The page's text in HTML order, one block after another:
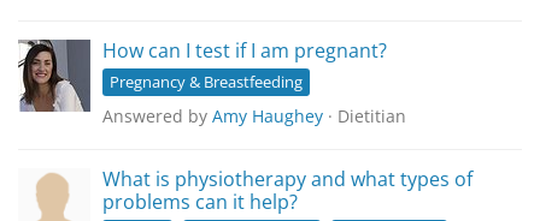
How can I test if I am pregnant?
Pregnancy & Breastfeeding
Answered by Amy Haughey · Dietitian
What is physiotherapy and what types of
problems can it help?